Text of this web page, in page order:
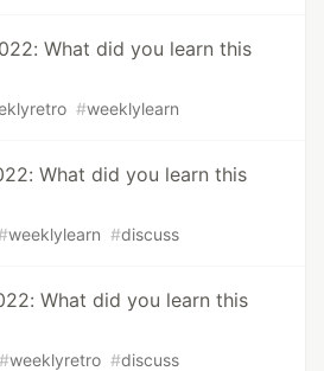
What did you learn this
#weeklylearn
What did you learn this
weeklylearn #discuss
What did you learn this
#weeklyretro #discuss